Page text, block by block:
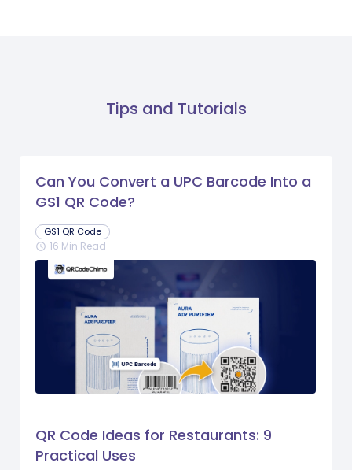
Tips and Tutorials
Can You Convert a UPC Barcode Into a
GS1 QR Code?
GS1 QR Code
schedule 16 Min Read
QR Code Ideas for Restaurants: 9
Practical Uses